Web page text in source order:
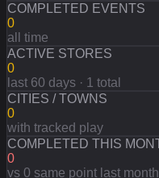
COMPLETED EVENTS
0
all time
ACTIVE STORES
0
last 60 days · 1 total
CITIES / TOWNS
0
with tracked play
COMPLETED THIS
0
vs 0 same point last month